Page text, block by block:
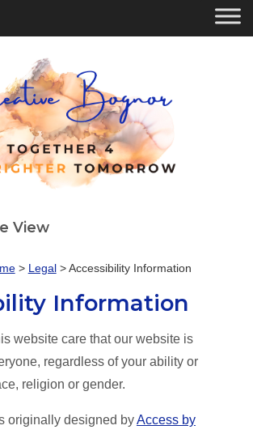
View
> Legal > Accessibility Information
Information
website care that our website is
regardless of your ability or
religion or gender.
originally designed byAccess by